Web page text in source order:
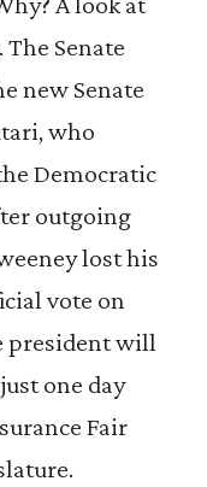
Senate
new Senate
who
Democratic
outgoing
lost his
vote on
president will
just one day
Fair